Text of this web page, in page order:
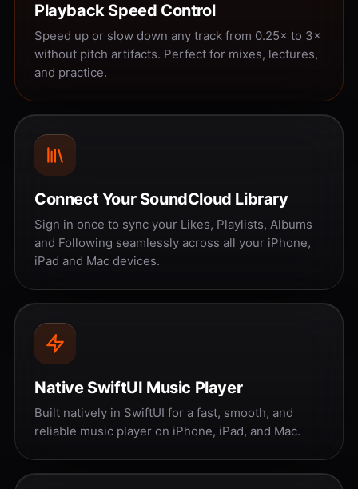
Playback Speed Control
Speed up or slow down any track from 0.25× to 3×
without pitch artifacts. Perfect for mixes, lectures,
and practice.
Connect Your SoundCloud Library
Sign in once to sync your Likes, Playlists, Albums
and Following seamlessly across all your iPhone,
iPad and Mac devices.
Native SwiftUI Music Player
Built natively in SwiftUI for a fast, smooth, and
reliable music player on iPhone, iPad, and Mac.